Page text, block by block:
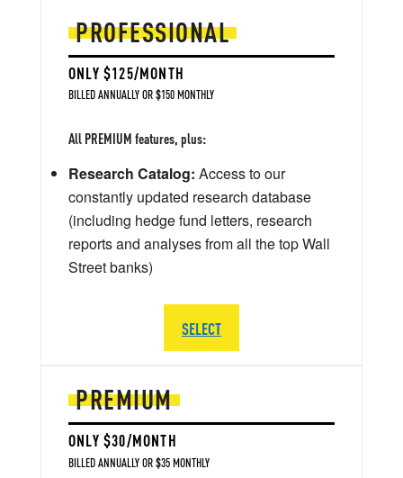
PREMIUM
ONLY $30/MONTH
BILLED ANNUALLY OR $35 MONTHLY
PROFESSIONAL
ONLY $125/MONTH
BILLED ANNUALLY OR $150 MONTHLY
All PREMIUM features, plus:
Research Catalog: Access to our
constantly updated research database
(including hedge fund letters, research
reports and analyses from all the top Wall
Street banks)
SELECT